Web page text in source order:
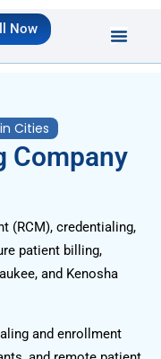
Now
Cities
Company
(RCM), credentialing,
patient billing,
and Kenosha
and enrollment